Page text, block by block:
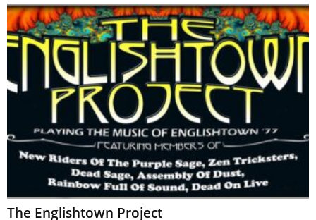
The Englishtown Project